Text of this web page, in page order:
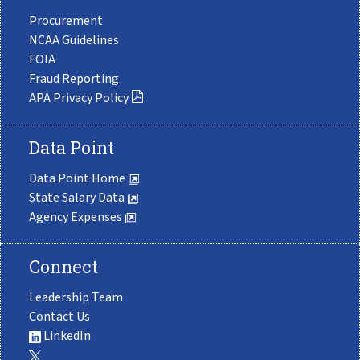
Procurement
NCAA Guidelines
FOIA
Fraud Reporting
APA Privacy Policy
Data Point
Data Point Home
State Salary Data
Agency Expenses
Connect
Leadership Team
Contact Us
LinkedIn